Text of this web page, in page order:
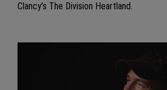
Clancy’s The Division Heartland.